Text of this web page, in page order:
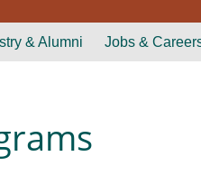
& Alumni Jobs &